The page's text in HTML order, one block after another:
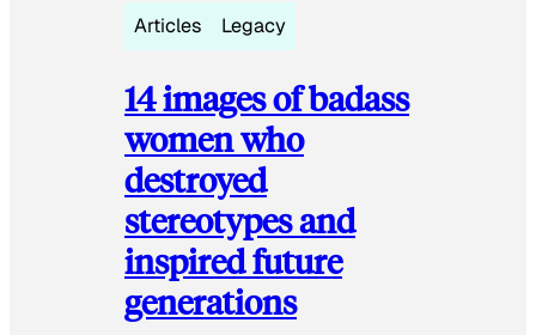
Articles Legacy
14 images of badass
women who
destroyed
stereotypes and
inspired future
generations